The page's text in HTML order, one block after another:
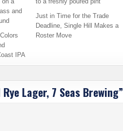
IPA
Just in Time for the Trade
Deadline, Single Hill Makes a
Roster Move
Lager, 7 Seas Brewing”